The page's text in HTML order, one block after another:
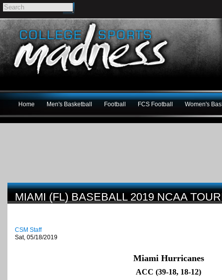
Home Men's Basketball Football FCS Football Women's
MIAMI (FL) BASEBALL 2019 NCAA
CSM Staff
Sat, 05/18/2019
Miami Hurricanes
ACC (39-18, 18-12)